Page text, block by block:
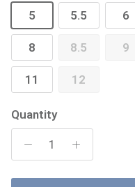
5 5.5 6
8 8.5 9
11 12
Quantity